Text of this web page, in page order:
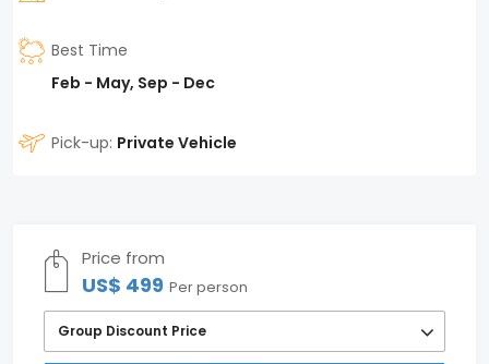
Best Time
Feb - May, Sep - Dec
Pick-up: Private Vehicle
Price from
US$ 499 Per person
Group Discount Price